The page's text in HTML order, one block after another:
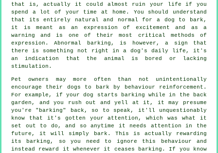
that is, actually it could almost ruin your life if you
spend a lot of your time at home. You should understand
that its entirely natural and normal for a dog to bark,
it is meant as an expression of excitement and as a
warning and is one of their most critical methods of
expression. Abnormal
barking , is however, a sign that
there is something not right in a dog's daily life, it's
an indication that the animal is bored or lacking
stimulation.
Pet owners may more often than not unintentionally
encourage their dogs to bark by behaviour reinforcement.
For example, if yourdog
starts barking while in the back
garden, and you rush out and yell at it, it may presume
you're "barking" back, so to speak, it'll unquestionably
know that it's gotten your attention, which was what it
set out to do, and so anytime it needs attention in the
future, it will simply bark. This is actually rewarding
its barking, so you need to ignore this behaviour and
instead reward it whenever it ceases barking. If you know